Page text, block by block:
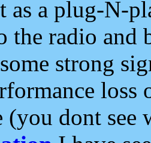
as a plug-N-
the radio and
strong
loss
(you dont see